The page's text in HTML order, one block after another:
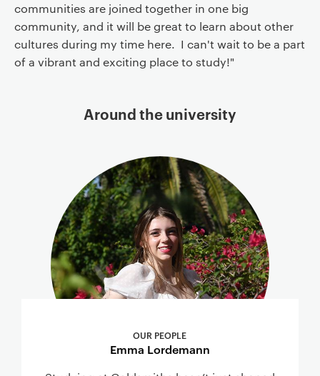
communities are joined together in one big
community, and it will be great to learn about other
cultures during my time here. I can't wait to be a part
of a vibrant and exciting place to study!"
Around the university
OUR PEOPLE
Emma Lordemann